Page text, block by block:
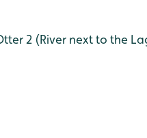
(River next to the